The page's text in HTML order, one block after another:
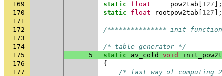
169
static float pow2tab 127 ];
170
static float rootpow2tab 127 ];
171
172
/*************** init
173
174
/* table generator */
175
5 static av_cold void
176
{
177
/* fast way of